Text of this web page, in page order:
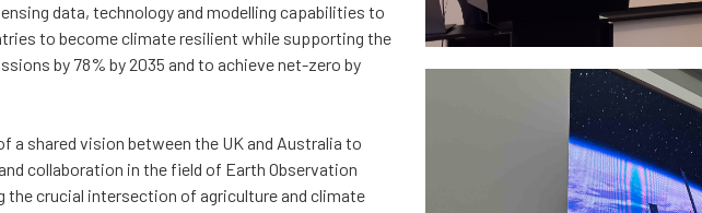
data, technology and modelling capabilities to
to become climate resilient while supporting the
by 78% by 2035 and to achieve net-zero by
a shared vision between the UK and Australia to
collaboration in the field of Earth Observation
the crucial intersection of agriculture and climate